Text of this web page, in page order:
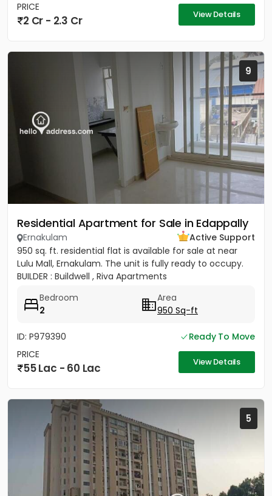
PRICE
2 Cr - 2.3 Cr View Details
9
Residential Apartment for Sale in Edappally
Ernakulam
Active Support
950 sq. ft. residential flat is available for sale at near
Lulu Mall, Ernakulam. The unit is fully ready to occupy.
BUILDER : Buildwell , Riva Apartments
Bedroom
2
Area
950 Sq-ft
ID: P979390
Ready To Move
PRICE
55 Lac - 60 Lac View Details
5